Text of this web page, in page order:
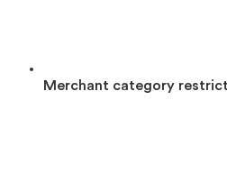
Merchant category